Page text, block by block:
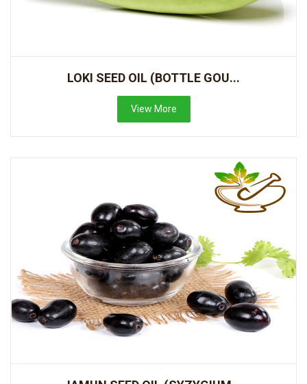
LOKI SEED OIL (BOTTLE GOU...
View More